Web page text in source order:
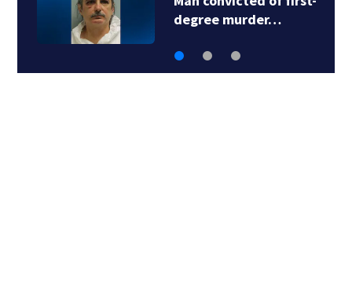
degree murder…